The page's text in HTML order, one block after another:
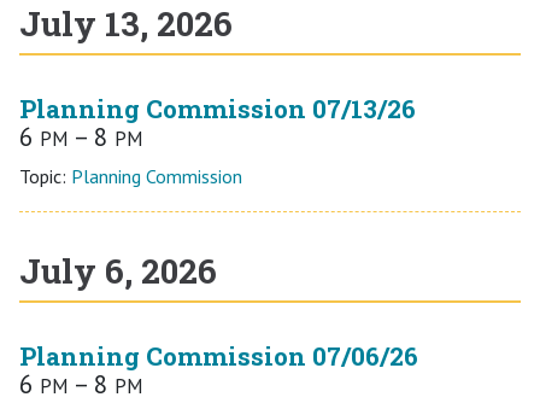
July 13, 2026
Planning Commission 07/13/26
6 PM – 8 PM
Topic: Planning Commission
July 6, 2026
Planning Commission 07/06/26
6 PM – 8 PM